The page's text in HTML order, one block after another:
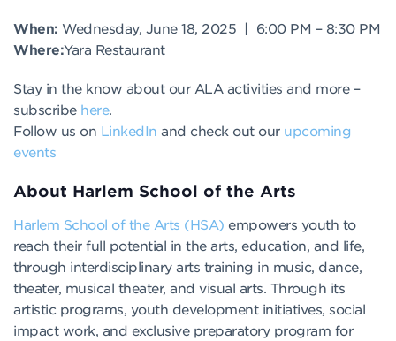
When: Wednesday, June 18, 2025 | 6:00 PM – 8:30 PM
Where:Yara Restaurant
Stay in the know about our ALA activities and more –
subscribe here.
Follow us on LinkedIn and check out our upcoming
events
About Harlem School of the Arts
Harlem School of the Arts (HSA) empowers youth to
reach their full potential in the arts, education, and life,
through interdisciplinary arts training in music, dance,
theater, musical theater, and visual arts. Through its
artistic programs, youth development initiatives, social
impact work, and exclusive preparatory program for